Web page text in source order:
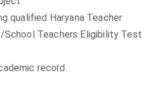
qualified Haryana Teacher
Teachers Eligibility Test
record.